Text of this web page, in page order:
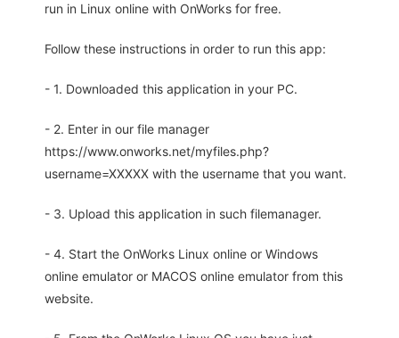
run in Linux online with OnWorks for free.
Follow these instructions in order to run this app:
- 1. Downloaded this application in your PC.
- 2. Enter in our file manager
https://www.onworks.net/myfiles.php?
username=XXXXX with the username that you want.
- 3. Upload this application in such filemanager.
- 4. Start the OnWorks Linux online or Windows
online emulator or MACOS online emulator from this
website.